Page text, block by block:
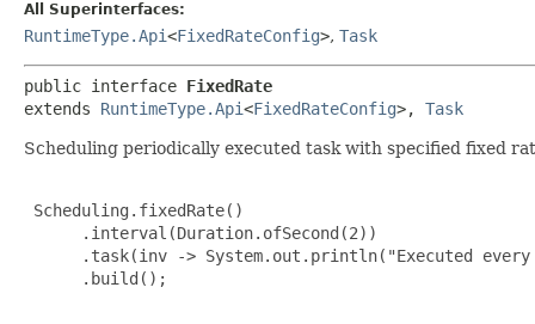
All Superinterfaces:
RuntimeType.Api<FixedRateConfig>, Task
public interface FixedRate
extends RuntimeType.Api<FixedRateConfig>, Task
Scheduling periodically executed task with specified fixed
Scheduling.fixedRate()
      .interval(Duration.ofSecond(2))
.task(inv -> System.out.println("Executed
      .build();